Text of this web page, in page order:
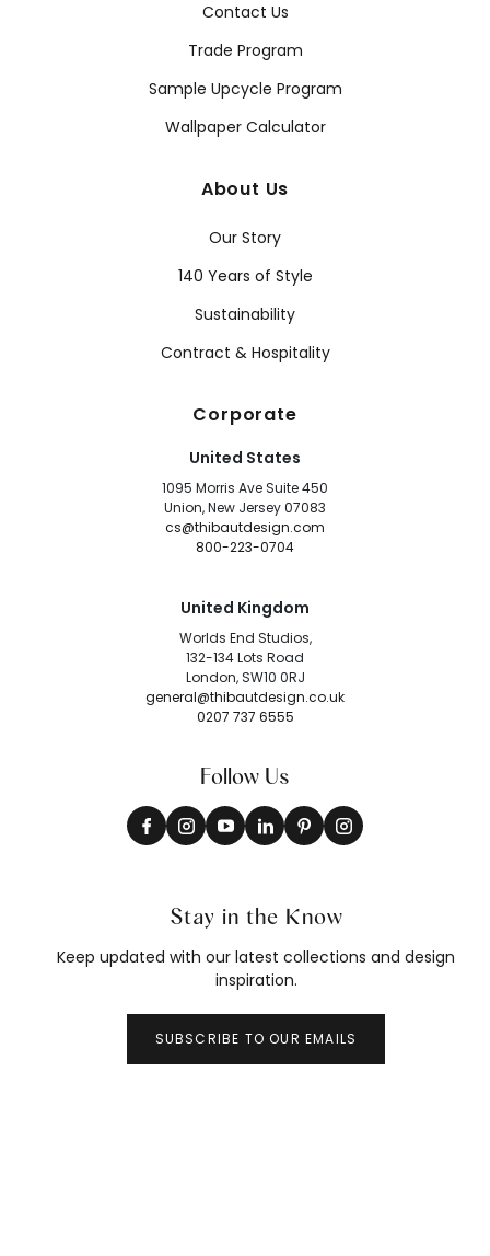
Contact Us
Trade Program
Sample Upcycle Program
Wallpaper Calculator
About Us
Our Story
140 Years of Style
Sustainability
Contract & Hospitality
Corporate
United States
1095 Morris Ave Suite 450
Union, New Jersey 07083
cs@thibautdesign.com
800-223-0704
United Kingdom
Worlds End Studios,
132-134 Lots Road
London, SW10 0RJ
general@thibautdesign.co.uk
0207 737 6555
Follow Us
Stay in the Know
Keep updated with our latest collections and design
inspiration.
SUBSCRIBE TO OUR EMAILS